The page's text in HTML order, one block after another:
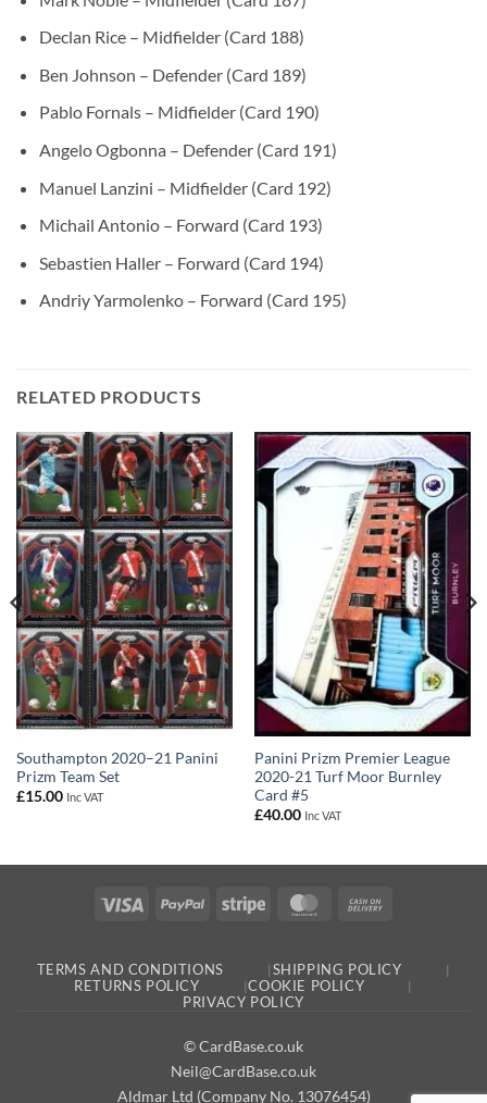
Declan Rice – Midfielder (Card 188)
Ben Johnson – Defender (Card 189)
Pablo Fornals – Midfielder (Card 190)
Angelo Ogbonna – Defender (Card 191)
Manuel Lanzini – Midfielder (Card 192)
Michail Antonio – Forward (Card 193)
Sebastien Haller – Forward (Card 194)
Andriy Yarmolenko – Forward (Card 195)
RELATED PRODUCTS
Southampton 2020–21 Panini
Prizm Team Set
£15.00 Inc VAT
Panini Prizm Premier League
2020-21 Turf Moor Burnley
Card #5
£40.00 Inc VAT
Visa PayPal Stripe MasterCard
TERMS AND CONDITIONS
SHIPPING POLICY
RETURNS POLICY
COOKIE POLICY
PRIVACY POLICY
© CardBase.co.uk
Neil@CardBase.co.uk
Aldmar Ltd (Company No. 13076454)